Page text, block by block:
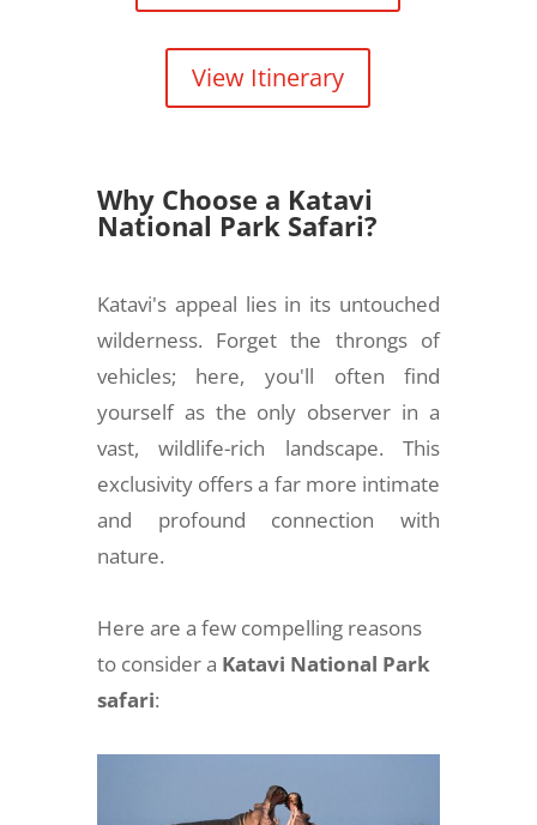
View Itinerary
Why Choose a Katavi
National Park Safari?
Katavi's appeal lies in its untouched
wilderness. Forget the throngs of
vehicles; here, you'll often find
yourself as the only observer in a
vast, wildlife-rich landscape. This
exclusivity offers a far more intimate
and profound connection with
nature.
Here are a few compelling reasons
to consider a Katavi National Park
safari: